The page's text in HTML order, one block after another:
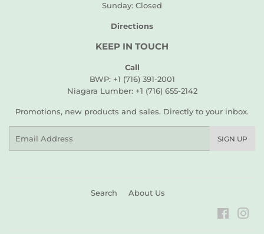
Sunday: Closed
Directions
KEEP IN TOUCH
Call
BWP: +1 (716) 391-2001
Niagara Lumber: +1 (716) 655-2142
Promotions, new products and sales. Directly to your inbox.
SIGN UP
Search About Us